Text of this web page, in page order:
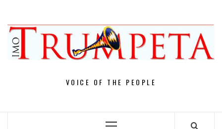
content
VOICE OF THE PEOPLE